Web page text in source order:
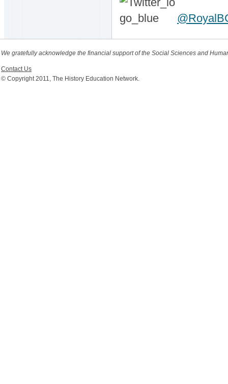
We gratefully acknowledge the financial support of the Social Sciences and
Contact Us
© Copyright 2011, The History Education Network.